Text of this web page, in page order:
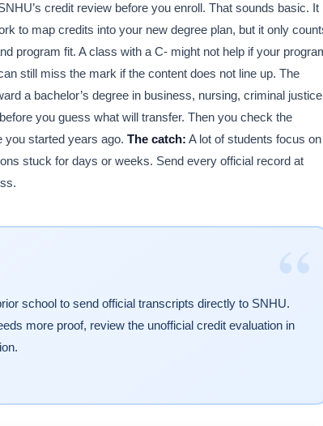
credit review before you enroll. That sounds basic. It
to map credits into your new degree plan, but it only
program fit. A class with a C- might not help if your
still miss the mark if the content does not line up. The
a bachelor’s degree in business, nursing, criminal
you guess what will transfer. Then you check the
you started years ago. The catch: A lot of students focus on
stuck for days or weeks. Send every official record at
“
school to send official transcripts directly to SNHU.
more proof, review the unofficial credit evaluation in